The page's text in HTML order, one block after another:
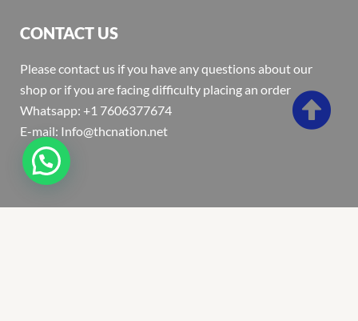
CONTACT US
Please contact us if you have any questions about our
shop or if you are facing difficulty placing an order
Whatsapp: +1 7606377674
E-mail: Info@thcnation.net